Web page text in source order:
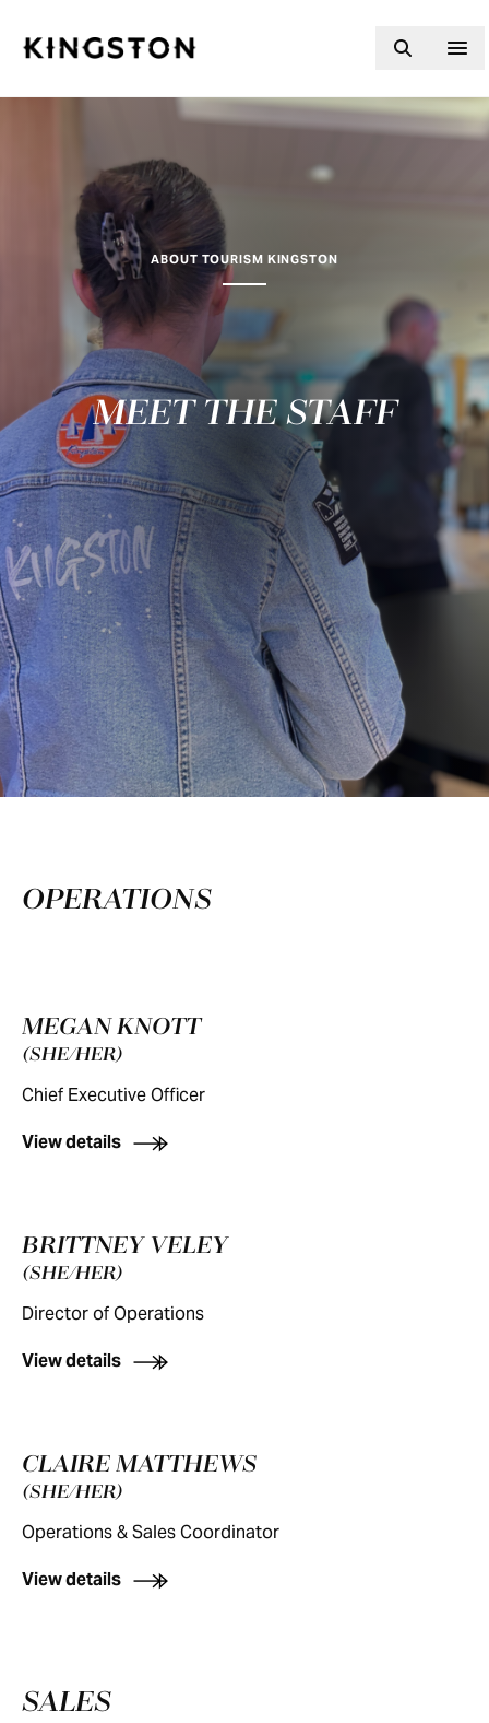
ABOUT TOURISM KINGSTON
MEET THE STAFF
OPERATIONS
MEGAN KNOTT
(SHE/HER)
Chief Executive Officer
View details
BRITTNEY VELEY
(SHE/HER)
Director of Operations
View details
CLAIRE MATTHEWS
(SHE/HER)
Operations & Sales Coordinator
View details
SALES